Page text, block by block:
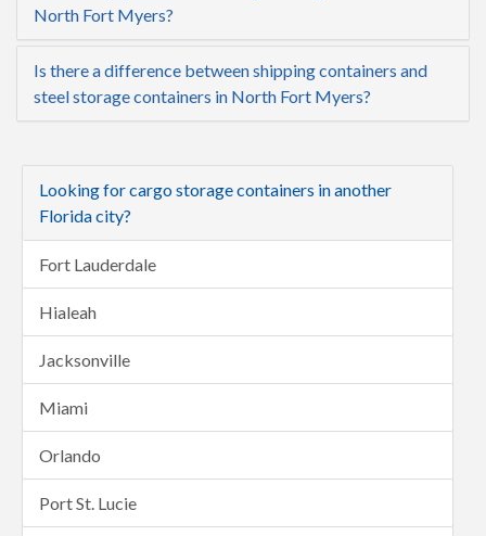
North Fort Myers?
Is there a difference between shipping containers and
steel storage containers in North Fort Myers?
Looking for cargo storage containers in another
Florida city?
Fort Lauderdale
Hialeah
Jacksonville
Miami
Orlando
Port St. Lucie